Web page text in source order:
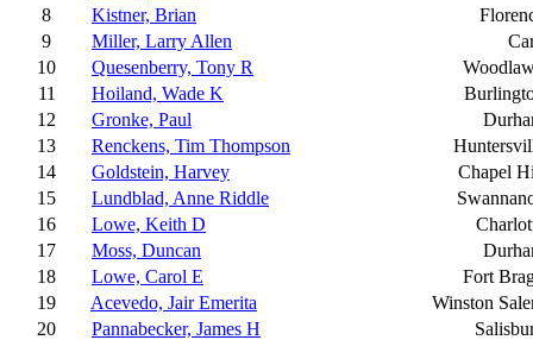
8
Kistner, Brian
9
Miller, Larry Allen
10
Quesenberry, Tony R
11
Hoiland, Wade K
12
Gronke, Paul
13
Renckens, Tim Thompson
14
Goldstein, Harvey
Chapel
15
Lundblad, Anne Riddle
16
Lowe, Keith D
17
Moss, Duncan
18
Lowe, Carol E
Fort
19
Acevedo, Jair Emerita
Winston
20
Pannabecker, James H